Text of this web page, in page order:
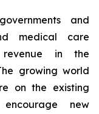
and
medical care
revenue in the
growing world
on the existing
new